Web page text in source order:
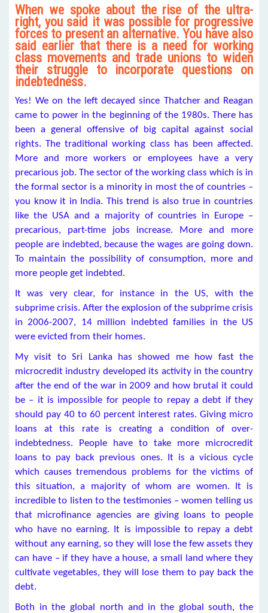
When we spoke about the rise of the ultra-
right, you said it was possible for progressive
forces to present an alternative. You have also
said earlier that there is a need for working
class movements and trade unions to widen
their struggle to incorporate questions on
indebtedness.
Yes! We on the left decayed since Thatcher and Reagan
came to power in the beginning of the 1980s. There has
been a general offensive of big capital against social
rights. The traditional working class has been affected.
More and more workers or employees have a very
precarious job. The sector of the working class which is in
the formal sector is a minority in most the of countries –
you know it in India. This trend is also true in countries
like the USA and a majority of countries in Europe –
precarious, part-time jobs increase. More and more
people are indebted, because the wages are going down.
To maintain the possibility of consumption, more and
more people get indebted.
It was very clear, for instance in the US, with the
subprime crisis. After the explosion of the subprime crisis
in 2006-2007, 14 million indebted families in the US
were evicted from their homes.
My visit to Sri Lanka has showed me how fast the
microcredit industry developed its activity in the country
after the end of the war in 2009 and how brutal it could
be – it is impossible for people to repay a debt if they
should pay 40 to 60 percent interest rates. Giving micro
loans at this rate is creating a condition of over-
indebtedness. People have to take more microcredit
loans to pay back previous ones. It is a vicious cycle
which causes tremendous problems for the victims of
this situation, a majority of whom are women. It is
incredible to listen to the testimonies – women telling us
that microfinance agencies are giving loans to people
who have no earning. It is impossible to repay a debt
without any earning, so they will lose the few assets they
can have – if they have a house, a small land where they
cultivate vegetables, they will lose them to pay back the
debt.
Both in the global north and in the global south, the